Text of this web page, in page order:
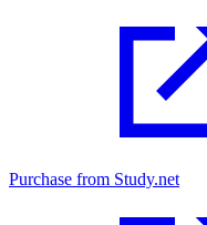
Purchase from Study.net